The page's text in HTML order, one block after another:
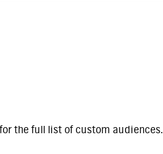
the full list of custom audiences.